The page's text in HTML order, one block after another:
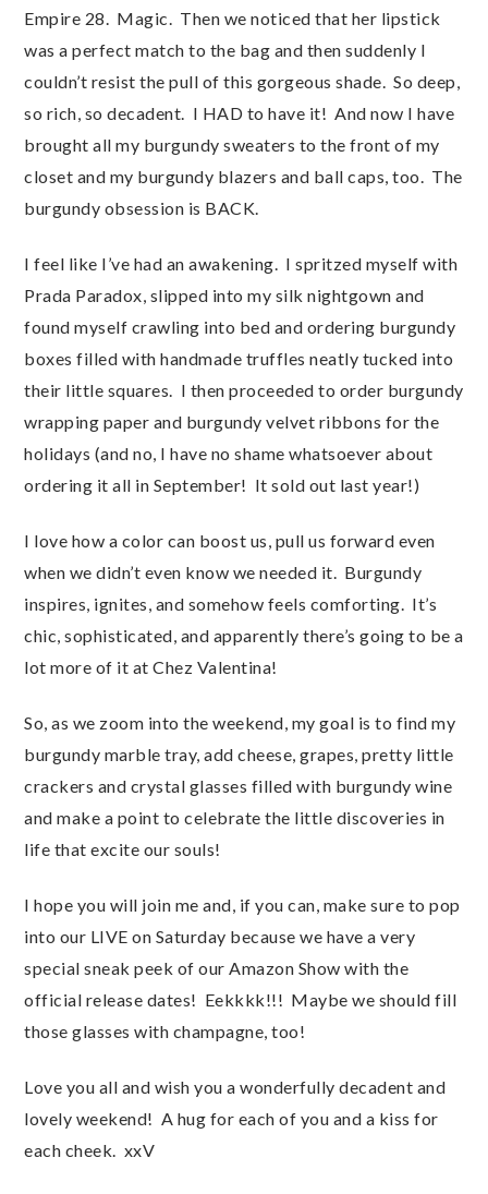
Empire 28. Magic. Then we noticed that her lipstick
was a perfect match to the bag and then suddenly I
couldn’t resist the pull of this gorgeous shade. So deep,
so rich, so decadent. I HAD to have it! And now I have
brought all my burgundy sweaters to the front of my
closet and my burgundy blazers and ball caps, too. The
burgundy obsession is BACK.
I feel like I’ve had an awakening. I spritzed myself with
Prada Paradox, slipped into my silk nightgown and
found myself crawling into bed and ordering burgundy
boxes filled with handmade truffles neatly tucked into
their little squares. I then proceeded to order burgundy
wrapping paper and burgundy velvet ribbons for the
holidays (and no, I have no shame whatsoever about
ordering it all in September! It sold out last year!)
I love how a color can boost us, pull us forward even
when we didn’t even know we needed it. Burgundy
inspires, ignites, and somehow feels comforting. It’s
chic, sophisticated, and apparently there’s going to be a
lot more of it at Chez Valentina!
So, as we zoom into the weekend, my goal is to find my
burgundy marble tray, add cheese, grapes, pretty little
crackers and crystal glasses filled with burgundy wine
and make a point to celebrate the little discoveries in
life that excite our souls!
I hope you will join me and, if you can, make sure to pop
into our LIVE on Saturday because we have a very
special sneak peek of our Amazon Show with the
official release dates! Eekkkk!!! Maybe we should fill
those glasses with champagne, too!
Love you all and wish you a wonderfully decadent and
lovely weekend! A hug for each of you and a kiss for
each cheek. xxV